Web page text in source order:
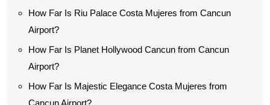
How Far Is Riu Palace Costa Mujeres from Cancun
Airport?
How Far Is Planet Hollywood Cancun from Cancun
Airport?
How Far Is Majestic Elegance Costa Mujeres from
Cancun Airport?